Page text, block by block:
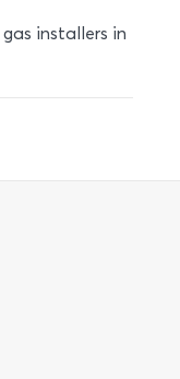
installers in